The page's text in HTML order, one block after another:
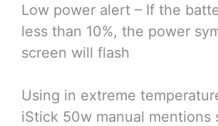
Low power alert – If the
less than 10%, the power
screen will flash
Using in extreme
iStick 50w manual mentions